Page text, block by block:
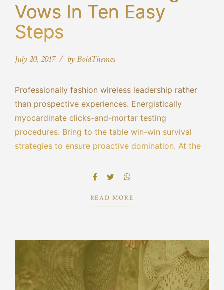
Vows In Ten Easy
Steps
July 20, 2017 by BoldThemes
Professionally fashion wireless leadership rather
than prospective experiences. Energistically
myocardinate clicks-and-mortar testing
procedures. Bring to the table win-win survival
strategies to ensure proactive domination. At the
has evolved from generation X is on the runway
READ MORE